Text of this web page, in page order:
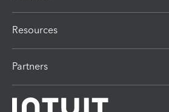
Resources
Partners